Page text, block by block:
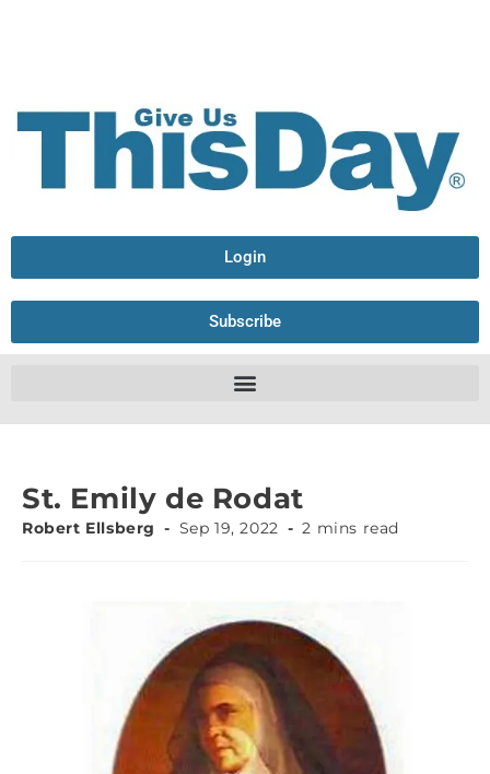
Login
Subscribe
St. Emily de Rodat
Robert Ellsberg Sep 19, 2022 2 mins read